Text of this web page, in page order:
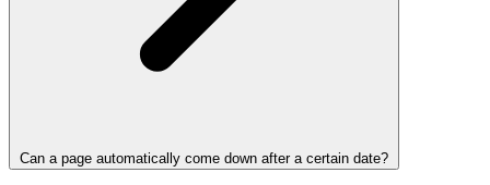
Can a page automatically come down after a certain date?